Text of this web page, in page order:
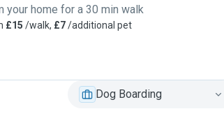
your home for a 30 min walk
£15 /walk, £7/additional pet
Dog Boarding